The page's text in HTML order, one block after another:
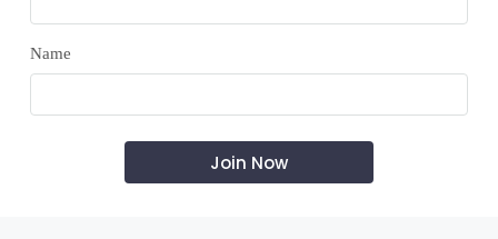
Name